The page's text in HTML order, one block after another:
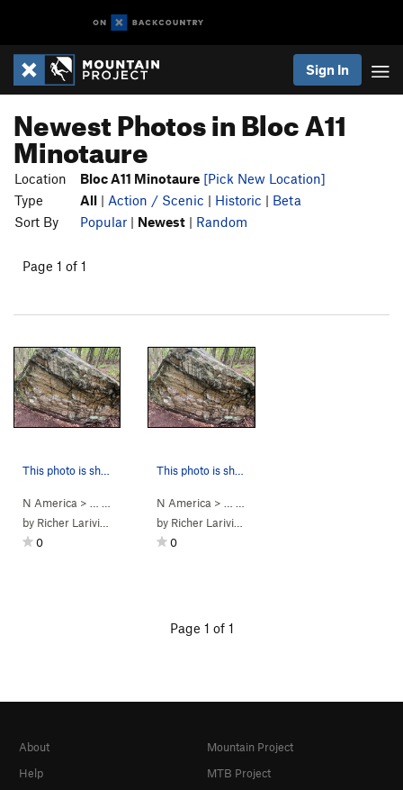
Sign In
Newest Photos in Bloc A11
Minotaure
Location Bloc A11 Minotaure [Pick New Location]
Type
All | Action / Scenic | Historic | Beta
Sort By
Popular | Newest | Random
Page 1 of 1
N America > … Bloc A11 Minotaure>
by Richer Lariviere
0
N America > …
by Richer Lariviere
0
Page 1 of 1
About
Help
Mountain Project
MTB Project